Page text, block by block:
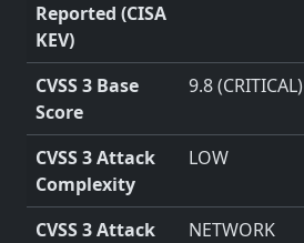
Reported (CISA
KEV)
CVSS 3 Base
Score
9.8 (CRITICAL)
CVSS 3 Attack
Complexity
LOW
CVSS 3 Attack
NETWORK